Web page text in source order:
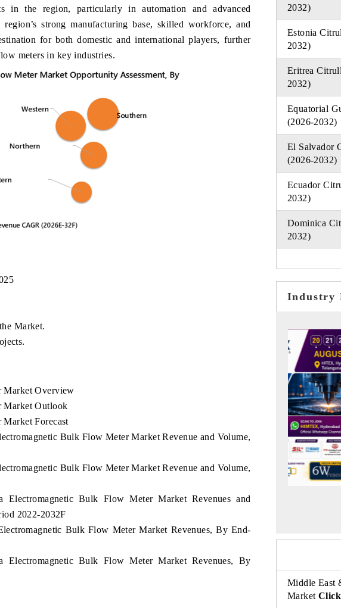
in the region, particularly in automation and advanced
strong manufacturing base, skilled workforce, and
for both domestic and international players, further
meters in key industries.
Market.
Market Overview
Market Outlook
Forecast
Bulk Flow Meter Market Revenue and Volume,
Bulk Flow Meter Market Revenue and Volume,
Bulk Flow Meter Market Revenues and
2022-2032F
Bulk Flow Meter Market Revenues, By End-
Electromagnetic Bulk Flow Meter Market Revenues, By
2032)
Estonia
2032)
Eritrea
2032)
Equatorial
(2026-2032)
El Salvador
(2026-2032)
Ecuador
2032)
Dominica
2032)
Industry
2026 India Refining Summit 2026
Middle East
Market